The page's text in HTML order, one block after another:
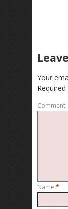
Your
Comment
Name *